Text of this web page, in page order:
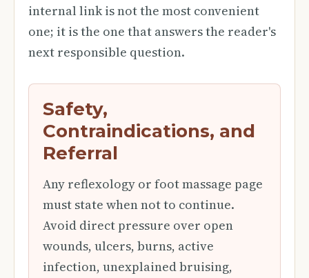
internal link is not the most convenient
one; it is the one that answers the reader's
next responsible question.
Safety,
Contraindications, and
Referral
Any reflexology or foot massage page
must state when not to continue.
Avoid direct pressure over open
wounds, ulcers, burns, active
infection, unexplained bruising,